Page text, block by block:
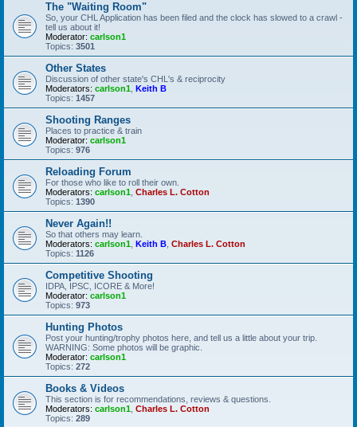
The "Waiting Room"
So, your CHL Application has been filed and the clock has slowed to a crawl -
tell us about it!
Moderator: carlson1
Topics: 3501
Other States
Discussion of other state's CHL's & reciprocity
Moderators: carlson1 Keith B
Topics: 1457
Shooting Ranges
Places to practice & train
Moderator: carlson1
Topics: 976
Reloading Forum
For those who like to roll their own.
Moderators: carlson1 Charles L. Cotton
Topics: 1390
Never Again!!
So that others may learn.
Moderators: carlson1 Keith B Charles L. Cotton
Topics: 1126
Competitive Shooting
IDPA, IPSC, ICORE & More!
Moderator: carlson1
Topics: 973
Hunting Photos
Post your hunting/trophy photos here, and tell us a little about your trip.
WARNING: Some photos will be graphic.
Moderator: carlson1
Topics: 272
Books & Videos
This section is for recommendations, reviews & questions.
Moderators: carlson1 Charles L. Cotton
Topics: 289